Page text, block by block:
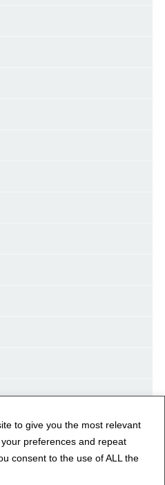
to give you the most relevant
preferences and repeat
consent to the use of ALL the